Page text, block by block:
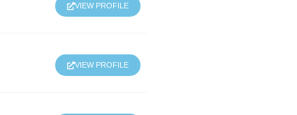
VIEW PROFILE
VIEW PROFILE